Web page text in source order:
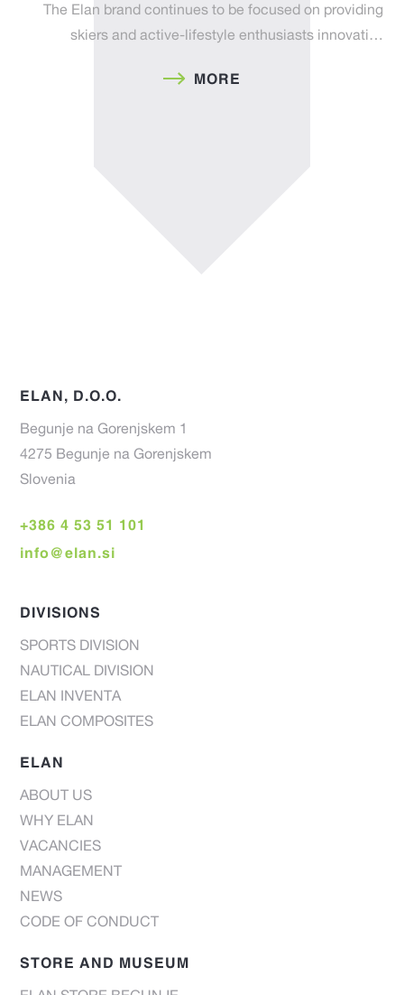
The Elan brand continues to be focused on providing
skiers and active-lifestyle enthusiasts innovati…
MORE
ELAN, D.O.O.
Begunje na Gorenjskem 1
4275 Begunje na Gorenjskem
Slovenia
+386 4 53 51 101
info@elan.si
DIVISIONS
SPORTS DIVISION
NAUTICAL DIVISION
ELAN INVENTA
ELAN COMPOSITES
ELAN
ABOUT US
WHY ELAN
VACANCIES
MANAGEMENT
NEWS
CODE OF CONDUCT
STORE AND MUSEUM